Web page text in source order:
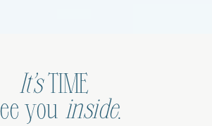
It’sTIME
you inside.